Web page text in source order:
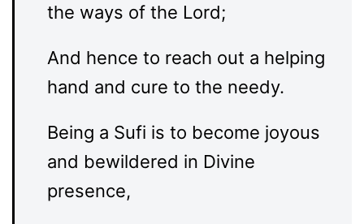
the ways of the Lord;
And hence to reach out a helping
hand and cure to the needy.
Being a Sufi is to become joyous
and bewildered in Divine
presence,